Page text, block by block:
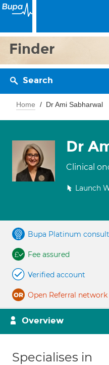
Finder
Search
Home Dr Ami Sabharwal
Dr
Clinical
Launch
Bupa Platinum
Fee assured
Verified account
Open Referral network
Overview
Specialises in